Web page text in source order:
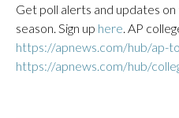
Get poll alerts and updates
season. Sign up here . AP
https://apnews.com/hub/ap-
https://apnews.com/hub/